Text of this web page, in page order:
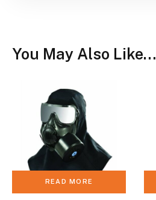
You May Also Like…
READ MORE